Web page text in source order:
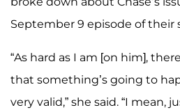
September 9 episode of their
“As hard as I am [on him],
that something’s going to
very valid,” she said. “I mean,